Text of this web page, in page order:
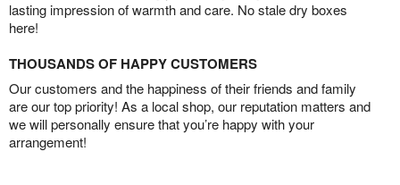
lasting impression of warmth and care. No stale dry boxes
here!
THOUSANDS OF HAPPY CUSTOMERS
Our customers and the happiness of their friends and family
are our top priority! As a local shop, our reputation matters and
we will personally ensure that you’re happy with your
arrangement!